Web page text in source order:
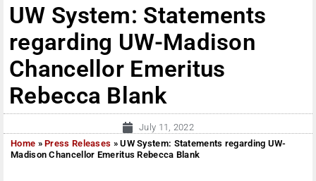
UW System: Statements
regarding UW-Madison
Chancellor Emeritus
Rebecca Blank
July 11, 2022
Home »Press Releases »UW System: Statements regarding UW-
Madison Chancellor Emeritus Rebecca Blank